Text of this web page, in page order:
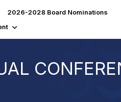
2026-2028 Board Nominations